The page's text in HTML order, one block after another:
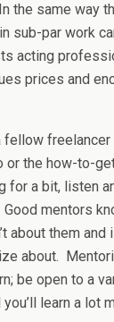
the same way
sub-par work
acting
prices and
fellow
or the how-to-
for a bit, listen
mentors
about them and
about.
be open to a
learn a lot